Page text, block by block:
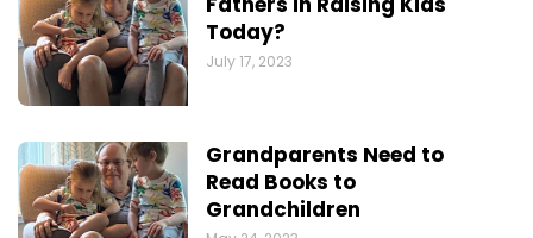
Today?
July 17, 2023
Grandparents Need to
Read Books to
Grandchildren